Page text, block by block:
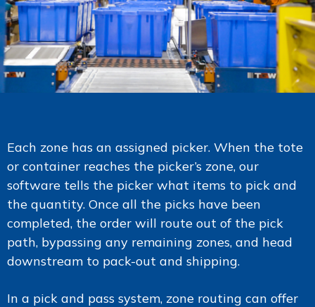
Each zone has an assigned picker. When the tote
or container reaches the picker’s zone, our
software tells the picker what items to pick and
the quantity. Once all the picks have been
completed, the order will route out of the pick
path, bypassing any remaining zones, and head
downstream to pack-out and shipping.
In a pick and pass system, zone routing can offer